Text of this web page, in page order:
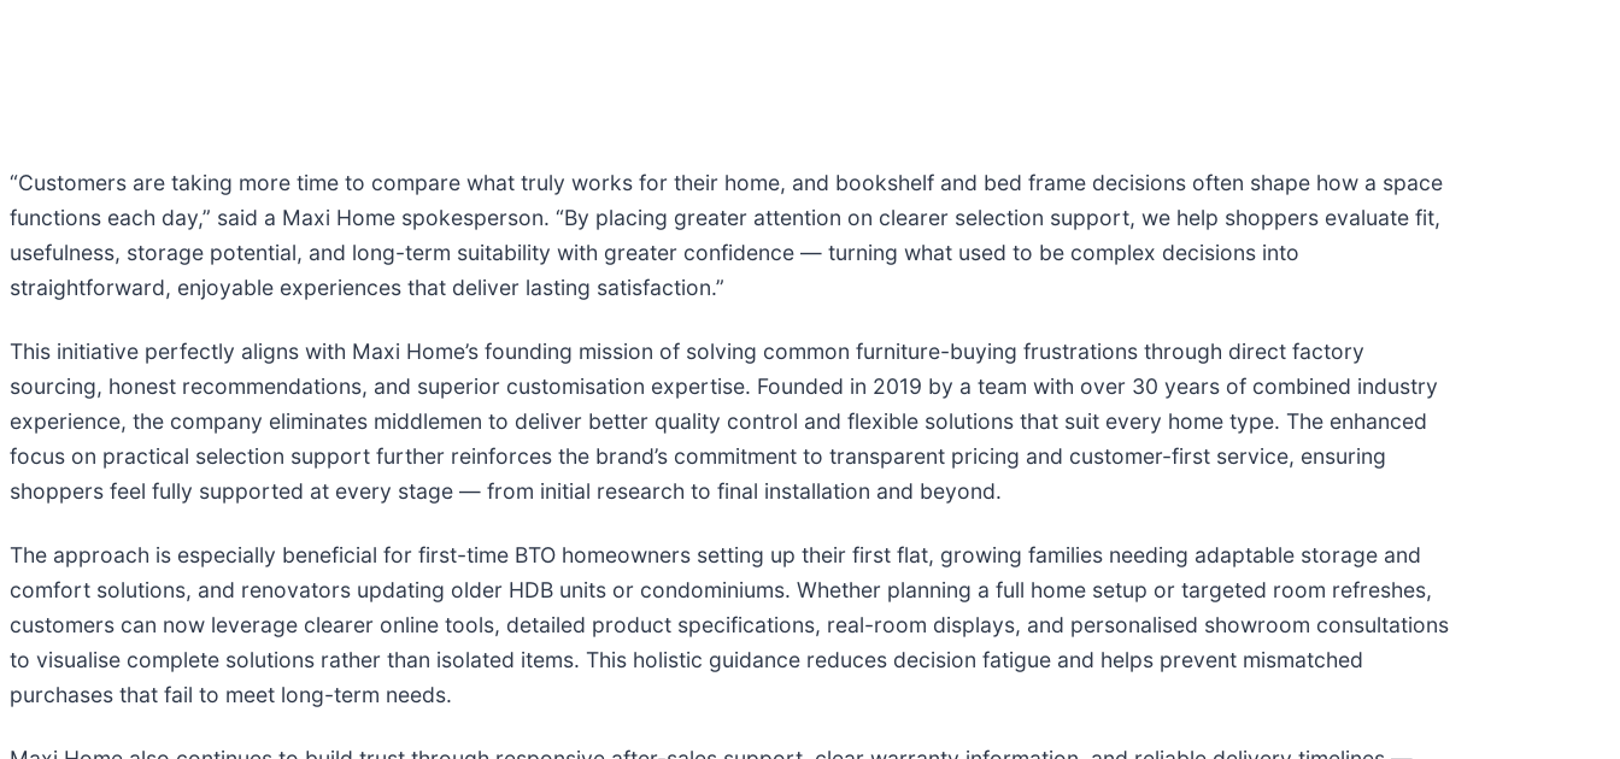
“Customers are taking more time to compare what truly works for their home, and bookshelf and bed frame decisions often shape how a space
functions each day,” said a Maxi Home spokesperson. “By placing greater attention on clearer selection support, we help shoppers evaluate fit,
usefulness, storage potential, and long-term suitability with greater confidence — turning what used to be complex decisions into
straightforward, enjoyable experiences that deliver lasting satisfaction.”
This initiative perfectly aligns with Maxi Home’s founding mission of solving common furniture-buying frustrations through direct factory
sourcing, honest recommendations, and superior customisation expertise. Founded in 2019 by a team with over 30 years of combined industry
experience, the company eliminates middlemen to deliver better quality control and flexible solutions that suit every home type. The enhanced
focus on practical selection support further reinforces the brand’s commitment to transparent pricing and customer-first service, ensuring
shoppers feel fully supported at every stage — from initial research to final installation and beyond.
The approach is especially beneficial for first-time BTO homeowners setting up their first flat, growing families needing adaptable storage and
comfort solutions, and renovators updating older HDB units or condominiums. Whether planning a full home setup or targeted room refreshes,
customers can now leverage clearer online tools, detailed product specifications, real-room displays, and personalised showroom consultations
to visualise complete solutions rather than isolated items. This holistic guidance reduces decision fatigue and helps prevent mismatched
purchases that fail to meet long-term needs.